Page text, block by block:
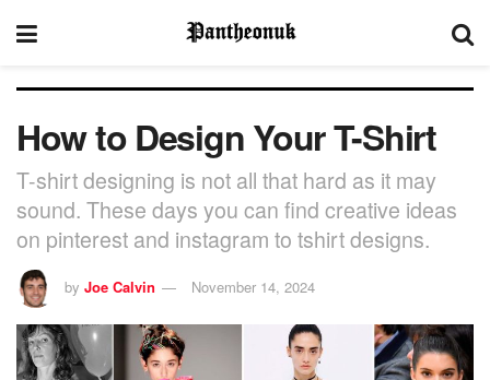
How to Design Your T-Shirt
T-shirt designing is not all that hard as it may
sound. These days you can find creative ideas
on pinterest and instagram to tshirt designs.
by Joe Calvin November 14, 2024